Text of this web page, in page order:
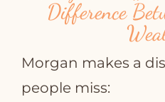
Difference
Morgan makes a
people miss: